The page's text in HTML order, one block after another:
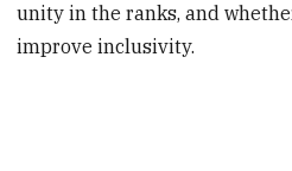
unity in the ranks, and
improve inclusivity.